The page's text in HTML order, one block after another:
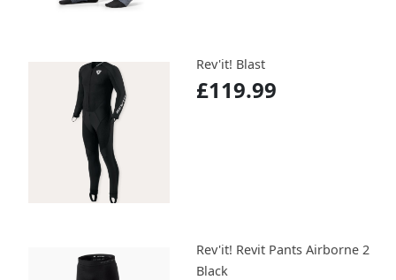
Rev'it! Blast
£119.99
Rev'it! Revit Pants Airborne 2
Black